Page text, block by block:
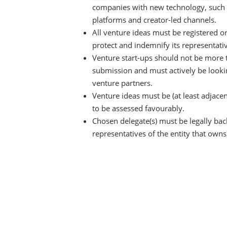
companies with new technology,
platforms and creator-led channels.
All venture ideas must be registered
protect and indemnify its
Venture start-ups should not be
submission and must actively be
venture partners.
Venture ideas must be (at least
to be assessed favourably.
Chosen delegate(s) must be legally
representatives of the entity that